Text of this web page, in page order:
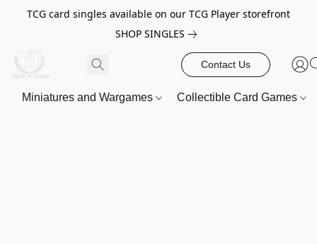
TCG card singles available on our TCG Player storefront
SHOP SINGLES
Contact Us
Miniatures and Wargames Collectible Card Games